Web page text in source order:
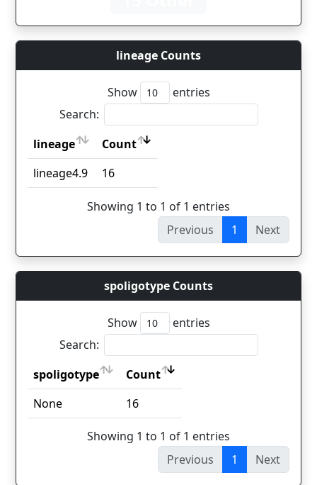
lineage Counts
Show
entries
Search:
lineage
Count
lineage
Count
lineage4.9 16
Showing 1 to 1 of 1 entries
Previous
1 Next
spoligotype Counts
Show
entries
Search:
spoligotype
Count
spoligotype
Count
None 16
Showing 1 to 1 of 1 entries
Previous
1 Next